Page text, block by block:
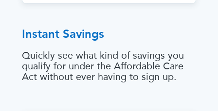
Instant Savings
Quickly see what kind of savings you
qualify for under the Affordable Care
Act without ever having to sign up.